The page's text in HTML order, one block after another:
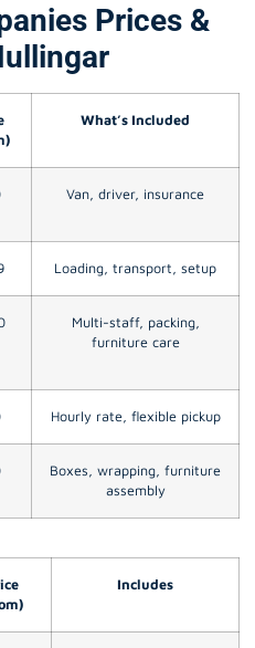
Prices &
What’s Included
Van, driver, insurance
Loading, transport, setup
Multi-staff, packing,
furniture care
Hourly rate, flexible pickup
Boxes, wrapping, furniture
assembly
Includes